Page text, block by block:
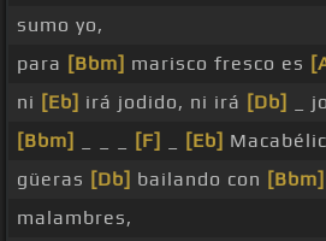
sumo yo,
para [Bbm] marisco fresco es
ni [Eb] irá jodido, ni irá [Db]
_
[Bbm]
[F] [Eb]
güeras [Db] bailando con [Bbm]
malambres,